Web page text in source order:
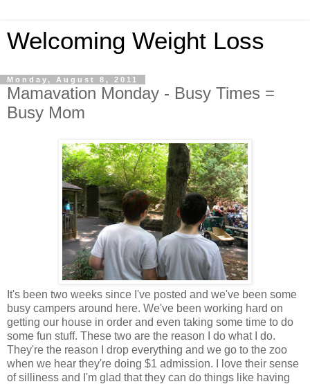
Welcoming Weight Loss
Monday, August 8, 2011
Mamavation Monday - Busy Times =
Busy Mom
It's been two weeks since I've posted and we've been some
busy campers around here. We've been working hard on
getting our house in order and even taking some time to do
some fun stuff. These two are the reason I do what I do.
They're the reason I drop everything and we go to the zoo
when we hear they're doing $1 admission. I love their sense
of silliness and I'm glad that they can do things like having